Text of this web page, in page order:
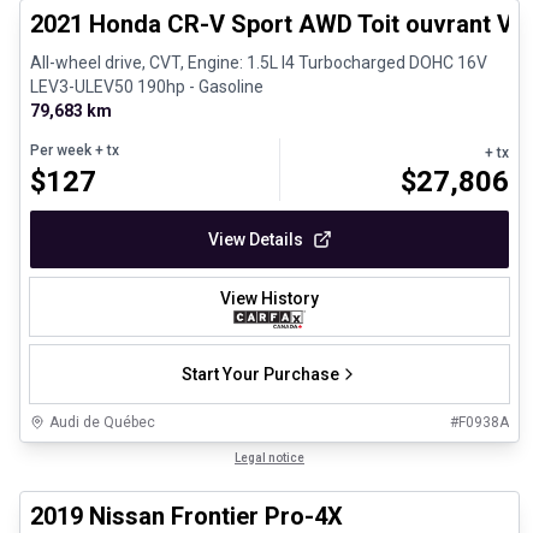
2021 Honda CR-V Sport AWD Toit ouvrant
All-wheel drive, CVT, Engine: 1.5L I4 Turbocharged DOHC 16V
LEV3-ULEV50 190hp - Gasoline
79,683 km
Per week + tx
$127
+ tx
$27,806
View Details
View History
Start Your Purchase
Audi de Québec #F0938A
Legal notice
2019 Nissan Frontier Pro-4X